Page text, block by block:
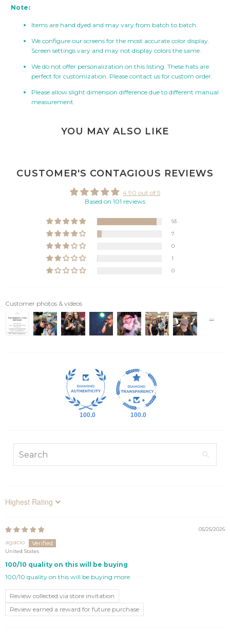
Note:
Items are hand dyed and may vary from batch to batch.
We configure our screens for the most accurate color display.
Screen settings vary and may not display colors the same.
We do not offer personalization on this listing. These hats are
perfect for customization. Please contact us for custom order.
Please allow slight dimension difference due to different manual
measurement.
YOU MAY ALSO LIKE
CUSTOMER'S CONTAGIOUS REVIEWS
4.90 out of 5
Based on 101 reviews
93
7
0
1
0
Customer photos & videos
100.0 100.0
Sort by
05/25/2026
agacio
United States
100/10 quality on this will be buying
100/10 quality on this will be buying more
Review collected via store invitation
Review earned a reward for future purchase